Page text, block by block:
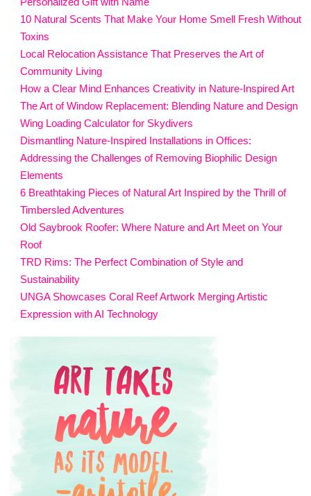
10 Natural Scents That Make Your Home Smell Fresh Without
Toxins
Local Relocation Assistance That Preserves the Art of
Community Living
How a Clear Mind Enhances Creativity in Nature-Inspired Art
The Art of Window Replacement: Blending Nature and Design
Wing Loading Calculator for Skydivers
Dismantling Nature-Inspired Installations in Offices:
Addressing the Challenges of Removing Biophilic Design
Elements
6 Breathtaking Pieces of Natural Art Inspired by the Thrill of
Timbersled Adventures
Old Saybrook Roofer: Where Nature and Art Meet on Your
Roof
TRD Rims: The Perfect Combination of Style and
Sustainability
UNGA Showcases Coral Reef Artwork Merging Artistic
Expression with AI Technology